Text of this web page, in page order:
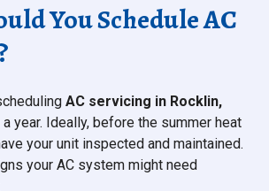
You Schedule AC
AC servicing in Rocklin,
year. Ideally, before the summer heat
your unit inspected and maintained.
your AC system might need